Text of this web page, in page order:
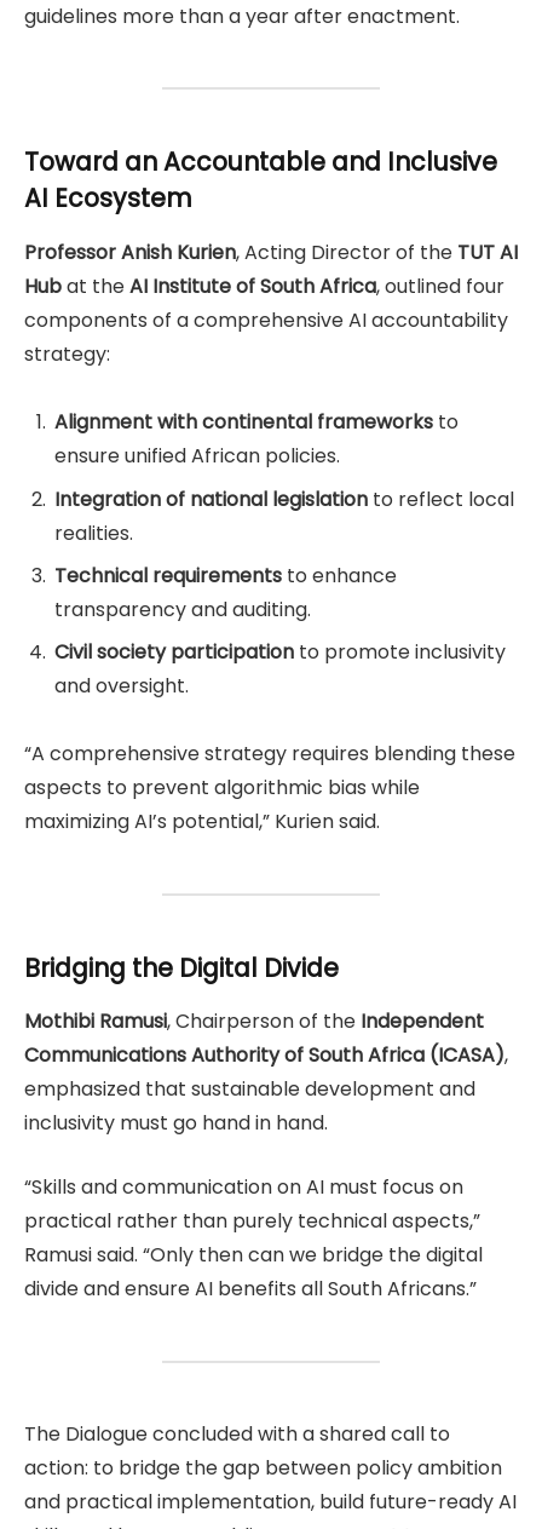
guidelines more than a year after enactment.
Toward an Accountable and Inclusive
AI Ecosystem
Professor Anish Kurien, Acting Director of the TUT AI
Hubat theAI Institute of South Africa, outlined four
components of a comprehensive AI accountability
strategy:
Alignment with continental frameworks to
ensure unified African policies.
Integration of national legislation to reflect local
realities.
Technical requirements to enhance
transparency and auditing.
Civil society participation to promote inclusivity
and oversight.
“A comprehensive strategy requires blending these
aspects to prevent algorithmic bias while
maximizing AI’s potential,” Kurien said.
Bridging the Digital Divide
Mothibi Ramusi, Chairperson of the Independent
Communications Authority of South Africa (ICASA),
emphasized that sustainable development and
inclusivity must go hand in hand.
“Skills and communication on AI must focus on
practical rather than purely technical aspects,”
Ramusi said. “Only then can we bridge the digital
divide and ensure AI benefits all South Africans.”
The Dialogue concluded with a shared call to
action: to bridge the gap between policy ambition
and practical implementation, build future-ready AI